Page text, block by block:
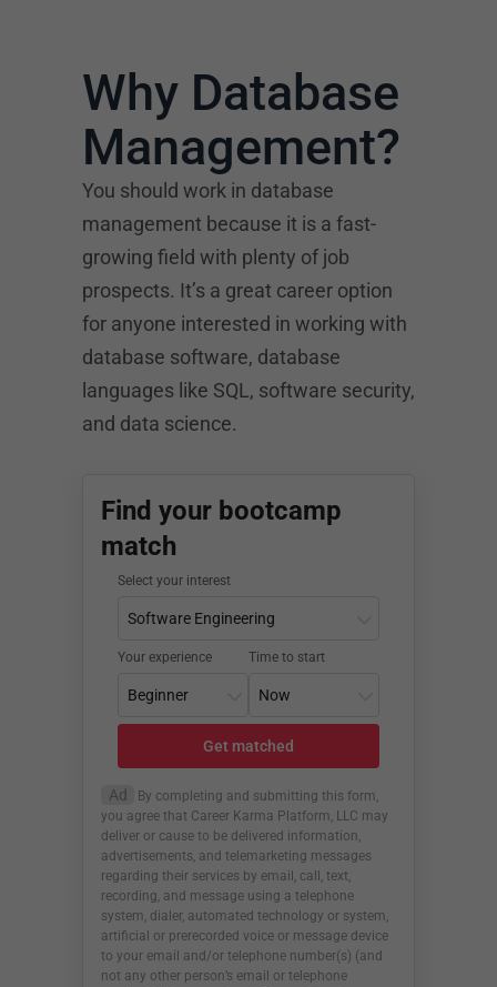
Why Database
Management?
You should work in database
management because it is a fast-
growing field with plenty of job
prospects. It’s a great career option
for anyone interested in working with
database software, database
languages like SQL, software security,
and data science.
Find your bootcamp
match
Select your interest
Your experience Time to start
Get matched
Ad
By completing and submitting this form,
you agree that Career Karma Platform, LLC may
deliver or cause to be delivered information,
advertisements, and telemarketing messages
regarding their services by email, call, text,
recording, and message using a telephone
system, dialer, automated technology or system,
artificial or prerecorded voice or message device
to your email and/or telephone number(s) (and
not any other person’s email or telephone